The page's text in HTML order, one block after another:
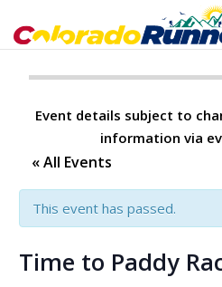
Event details subject to
information via
« All Events
This event has passed.
Time to Paddy